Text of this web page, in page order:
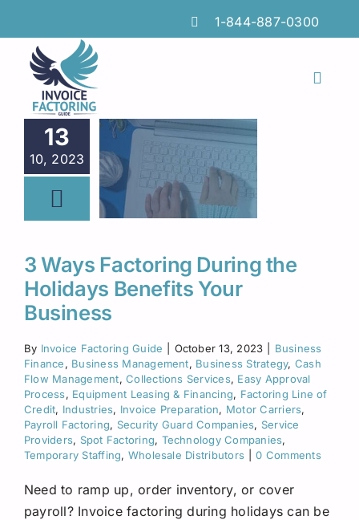
content
1-844-887-0300
Toggle
Features
Industries
Locations
FAQs
Request A Quote
13
10, 2023
3 Ways Factoring During the
Holidays Benefits Your
Business
By Invoice Factoring Guide October 13, 2023
Business
Finance, Business Management, Business Strategy, Cash
Flow Management,Collections Services, Easy Approval
Process, Equipment Leasing & Financing, Factoring Line of
Credit, Industries, Invoice Preparation, Motor Carriers,
Payroll Factoring, Security Guard Companies, Service
Providers, Spot Factoring, Technology Companies,
Temporary Staffing, Wholesale Distributors 0 Comments
Need to ramp up, order inventory, or cover
payroll? Invoice factoring during holidays can be